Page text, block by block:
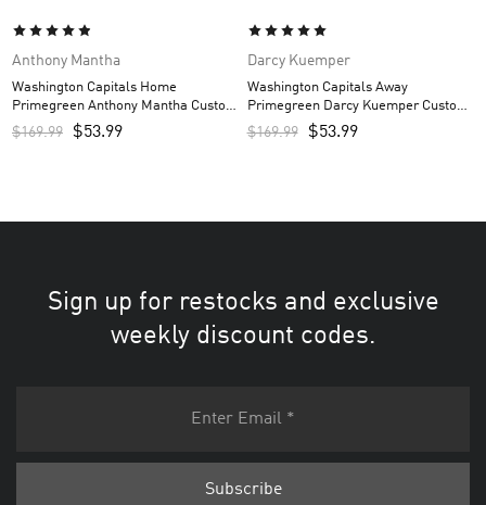
Anthony Mantha
Washington Capitals Home
Primegreen Anthony Mantha Custom
Men’s Jersey – Red
$169.99 $53.99
Darcy Kuemper
Washington Capitals Away
Primegreen Darcy Kuemper Custom
Men’s Jersey – White
$169.99 $53.99
Sign up for restocks and exclusive
weekly discount codes.